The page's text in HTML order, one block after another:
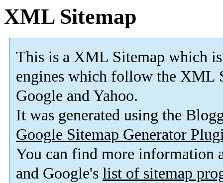
XML Sitemap
This is a XML Sitemap which is
engines which follow the XML
Google and Yahoo.
It was generated using the
Google Sitemap Generator
You can find more information
and Google's list of sitemap